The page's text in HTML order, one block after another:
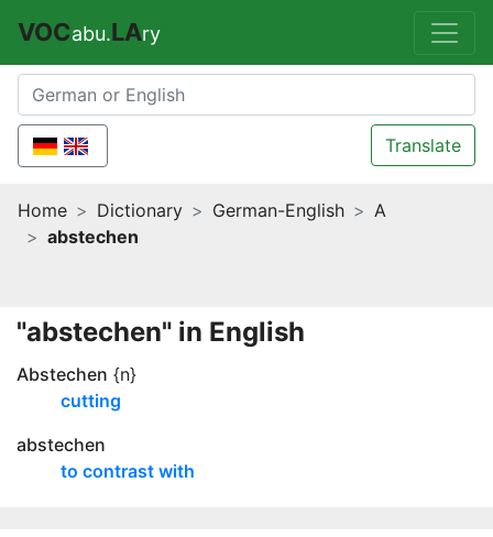
VOCabu.LAry
Translate
Home Dictionary German-English
A
abstechen
"abstechen" in English
Abstechen {n}
cutting
abstechen
to contrast with